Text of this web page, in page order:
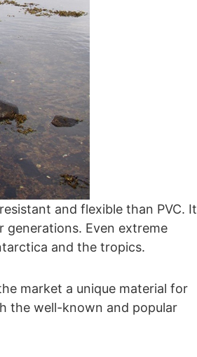
and flexible than PVC. It
generations. Even extreme
and the tropics.
market a unique material for
the well-known and popular